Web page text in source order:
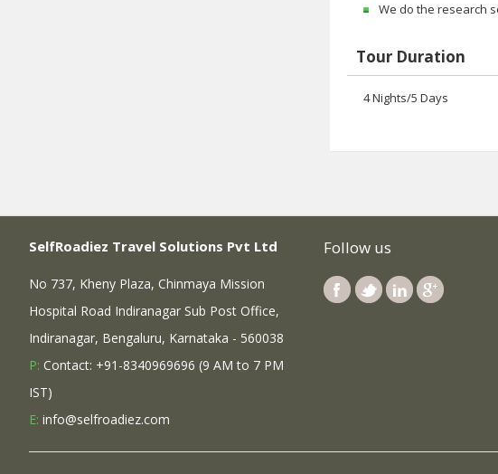
We do the research
Tour Duration
4 Nights/5 Days
SelfRoadiez Travel Solutions Pvt Ltd
No 737, Kheny Plaza, Chinmaya Mission
Hospital Road Indiranagar Sub Post Office,
Indiranagar, Bengaluru, Karnataka - 560038
P: Contact: +91-8340969696 (9 AM to 7 PM
IST)
E: info@selfroadiez.com
Follow us